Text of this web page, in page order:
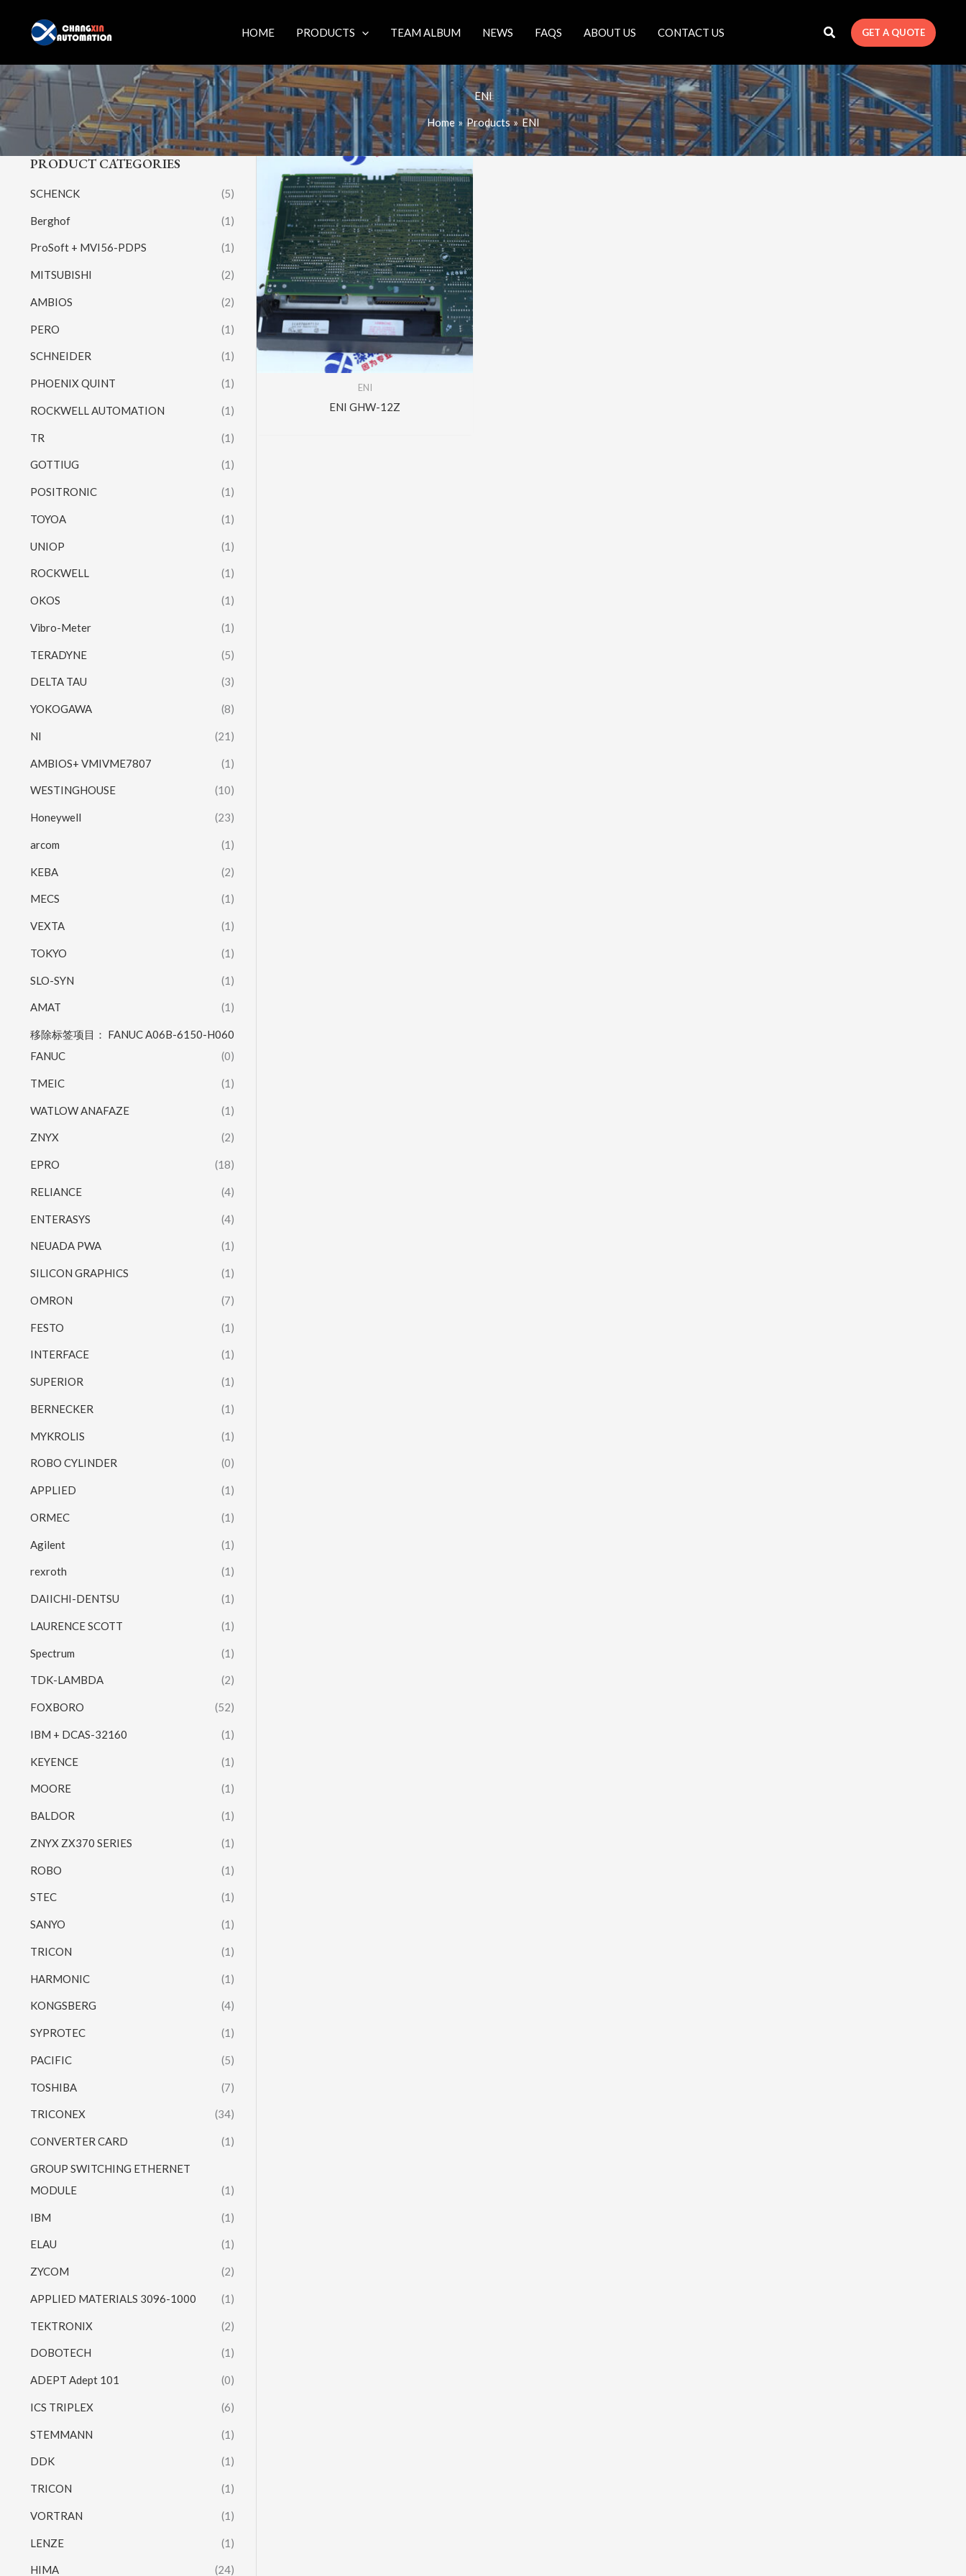
content
HOME PRODUCTS TEAM ALBUM NEWS FAQS ABOUT US CONTACT US GET A QUOTE
ENI
Home Products ENI
PRODUCT CATEGORIES
SCHENCK (5)
Berghof (1)
ProSoft + MVI56-PDPS (1)
MITSUBISHI (2)
AMBIOS (2)
PERO (1)
SCHNEIDER (1)
PHOENIX QUINT (1)
ROCKWELL AUTOMATION (1)
TR (1)
GOTTIUG (1)
POSITRONIC (1)
TOYOA (1)
UNIOP (1)
ROCKWELL (1)
OKOS (1)
Vibro-Meter (1)
TERADYNE (5)
DELTA TAU (3)
YOKOGAWA (8)
NI (21)
AMBIOS+ VMIVME7807 (1)
WESTINGHOUSE (10)
Honeywell (23)
arcom (1)
KEBA (2)
MECS (1)
VEXTA (1)
TOKYO (1)
SLO-SYN (1)
AMAT (1)
移除标签项目： FANUC A06B-6150-H060
FANUC
(0)
TMEIC (1)
WATLOW ANAFAZE (1)
ZNYX (2)
EPRO (18)
RELIANCE (4)
ENTERASYS (4)
NEUADA PWA (1)
SILICON GRAPHICS (1)
OMRON (7)
FESTO (1)
INTERFACE (1)
SUPERIOR (1)
BERNECKER (1)
MYKROLIS (1)
ROBO CYLINDER (0)
APPLIED (1)
ORMEC (1)
Agilent (1)
rexroth (1)
DAIICHI-DENTSU (1)
LAURENCE SCOTT (1)
Spectrum (1)
TDK-LAMBDA (2)
FOXBORO (52)
IBM + DCAS-32160 (1)
KEYENCE (1)
MOORE (1)
BALDOR (1)
ZNYX ZX370 SERIES (1)
ROBO (1)
STEC (1)
SANYO (1)
TRICON (1)
HARMONIC (1)
KONGSBERG (4)
SYPROTEC (1)
PACIFIC (5)
TOSHIBA (7)
TRICONEX (34)
CONVERTER CARD (1)
GROUP SWITCHING ETHERNET
MODULE
(1)
IBM (1)
ELAU (1)
ZYCOM (2)
APPLIED MATERIALS 3096-1000 (1)
TEKTRONIX (2)
DOBOTECH (1)
ADEPT Adept 101 (0)
ICS TRIPLEX (6)
STEMMANN (1)
DDK (1)
TRICON (1)
VORTRAN (1)
LENZE (1)
HIMA (24)
ENI
ENI GHW-12Z